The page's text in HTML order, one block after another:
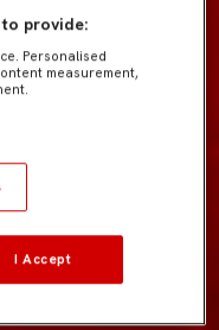
provide:
Personalised
measurement,
I Accept